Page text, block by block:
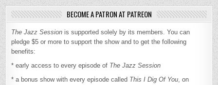
BECOME A PATRON AT PATREON
The Jazz Session is supported solely by its members. You can
pledge $5 or more to support the show and to get the following
benefits:
* early access to every episode of The Jazz Session
* a bonus show with every episode called This I Dig Of You, on